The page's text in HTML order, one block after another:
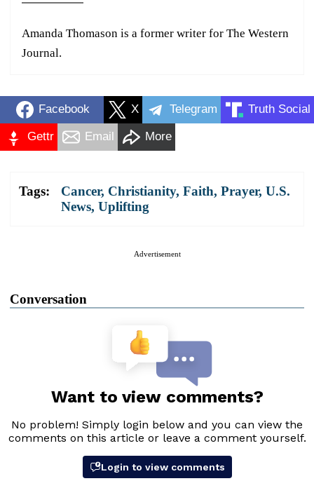
Amanda Thomason is a former writer for The Western
Journal.
Facebook X Telegram Truth Social
Gettr Email More
Tags: Cancer, Christianity, Faith, Prayer, U.S.
News, Uplifting
Advertisement
Conversation